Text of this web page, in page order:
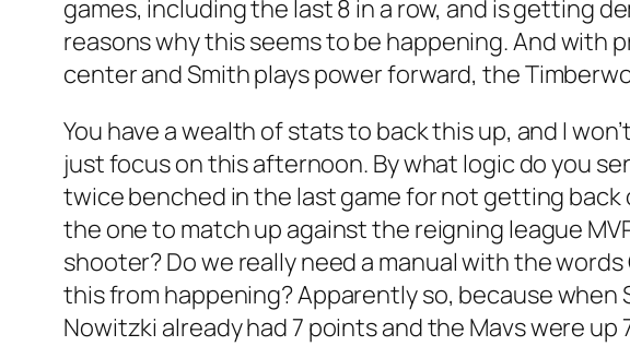
games, including the last 8 in a row, and is getting
reasons why this seems to be happening. And
center and Smith plays power forward, the
You have a wealth of stats to back this up, and I
just focus on this afternoon. By what logic do you
twice benched in the last game for not getting
the one to match up against the reigning league
shooter? Do we really need a manual with the words
this from happening? Apparently so, because
Nowitzki already had 7 points and the Mavs were up